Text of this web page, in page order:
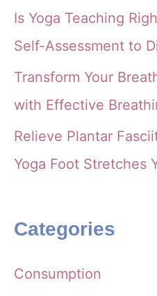
Is Yoga Teaching
Self-Assessment to
Transform Your
with Effective
Relieve Plantar
Yoga Foot Stretches
Categories
Consumption